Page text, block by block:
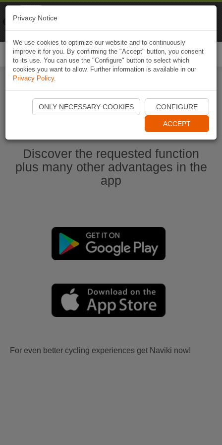
Start Naviki App
Discover the requested function
plus many other advantages in the
app
For even better cycling experiences get Naviki now!
Privacy Notice
We use cookies to optimize our website and to continuously
improve it for you. By confirming the "Accept" button, you consent
to its use. You can use the "Configure" button to select which
cookies you want to allow. Further information is available in our
Privacy Policy.
ONLY NECESSARY COOKIES CONFIGURE
ACCEPT
Naviki